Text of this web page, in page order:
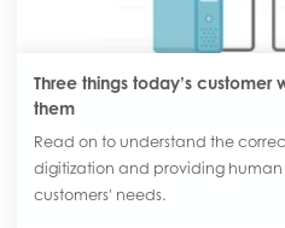
Three things today’s
them
Read on to understand the
digitization and providing
customers' needs.